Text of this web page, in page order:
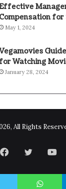
Compensation for
May 1, 2024
for Watching
January 28, 2024
All Rights
Facebook
Twitter